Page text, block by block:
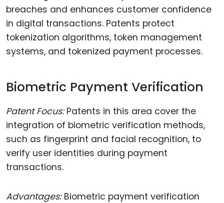
breaches and enhances customer confidence
in digital transactions. Patents protect
tokenization algorithms, token management
systems, and tokenized payment processes.
Biometric Payment Verification
Patent Focus:Patents in this area cover the
integration of biometric verification methods,
such as fingerprint and facial recognition, to
verify user identities during payment
transactions.
Advantages:Biometric payment verification